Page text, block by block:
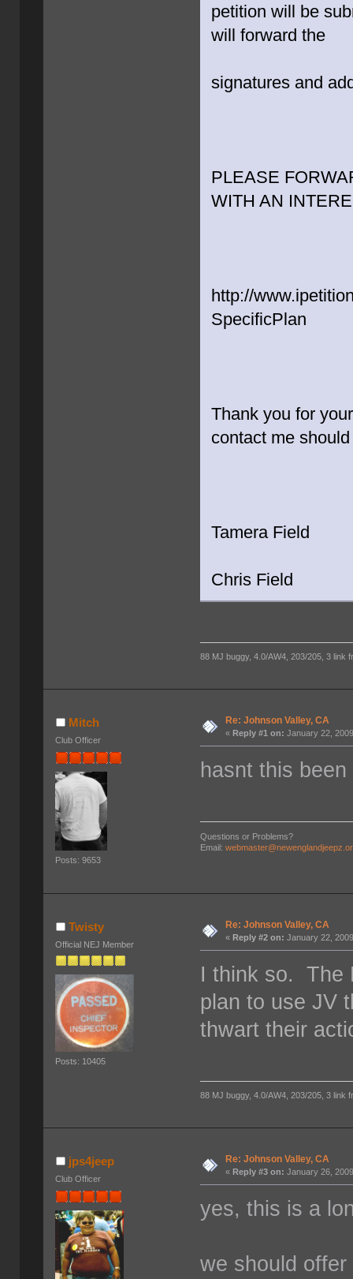
petition will be
will forward the
signatures and
PLEASE
WITH AN
http://
SpecificPlan
Thank you for
contact me
Tamera Field
Chris Field
88 MJ buggy, 4.0/AW4, 203/205, 3 link
Mitch
Club Officer
Posts: 9653
Re: Johnson Valley, CA
« Reply #1 on: January 22,
hasnt this
Questions or Problems?
Email:
Twisty
Official NEJ Member
Posts: 10405
Re: Johnson Valley, CA
«Reply #2 on: January 22,
I think so. The
plan to use JV
thwart their
88 MJ buggy, 4.0/AW4, 203/205, 3 link
jps4jeep
Club Officer
Re: Johnson Valley, CA
« Reply #3 on: January 26,
yes, this is a
we should